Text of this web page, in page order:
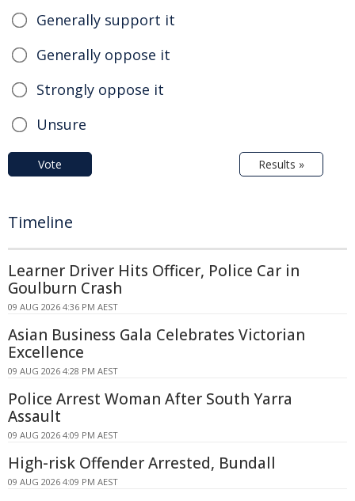
Generally support it
Generally oppose it
Strongly oppose it
Unsure
Vote Results »
Timeline
Learner Driver Hits Officer, Police Car in
Goulburn Crash
09 AUG 2026 4:36 PM AEST
Asian Business Gala Celebrates Victorian
Excellence
09 AUG 2026 4:28 PM AEST
Police Arrest Woman After South Yarra
Assault
09 AUG 2026 4:09 PM AEST
High-risk Offender Arrested, Bundall
09 AUG 2026 4:09 PM AEST